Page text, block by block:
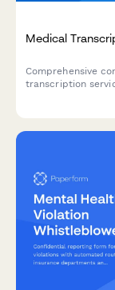
Medical
Comprehensive
transcription